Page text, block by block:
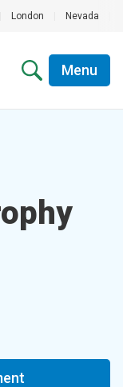
London Nevada
Menu